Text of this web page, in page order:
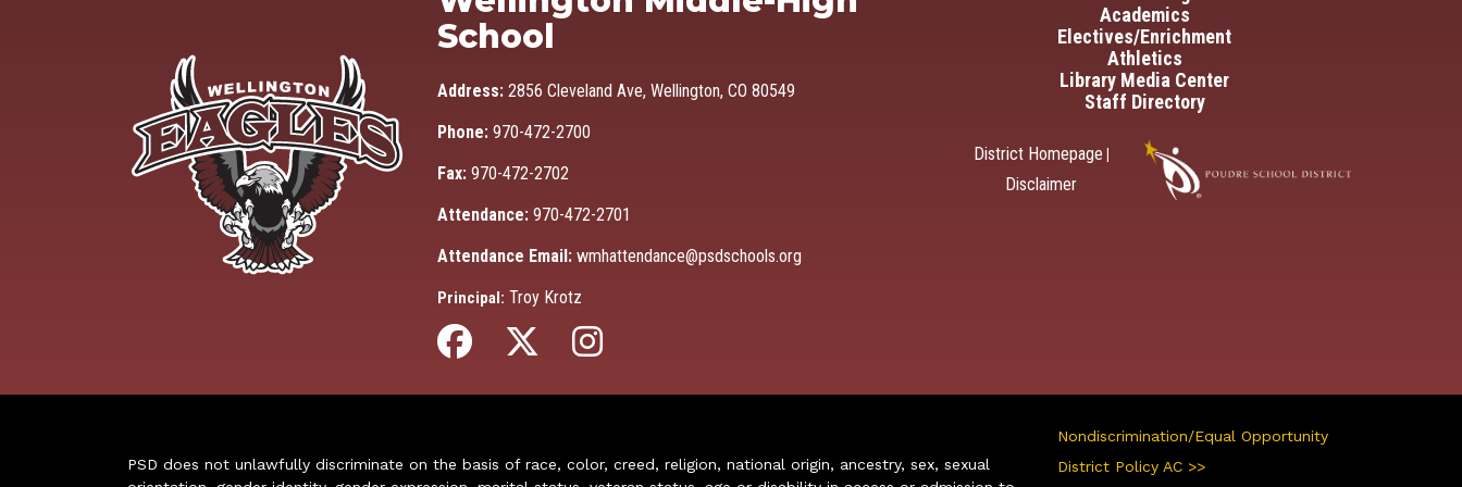
School
Address: 2856 Cleveland Ave, Wellington, CO 80549
Phone: 970-472-2700
Fax: 970-472-2702
Attendance: 970-472-2701
Attendance Email: wmhattendance@psdschools.org
Principal: Troy Krotz
Academics
Electives/Enrichment
Athletics
Library Media Center
Staff Directory
District Homepage
Disclaimer
PSD does not unlawfully discriminate on the basis of race, color, creed, religion, national origin, ancestry, sex, sexual
Nondiscrimination/Equal Opportunity
District Policy AC >>